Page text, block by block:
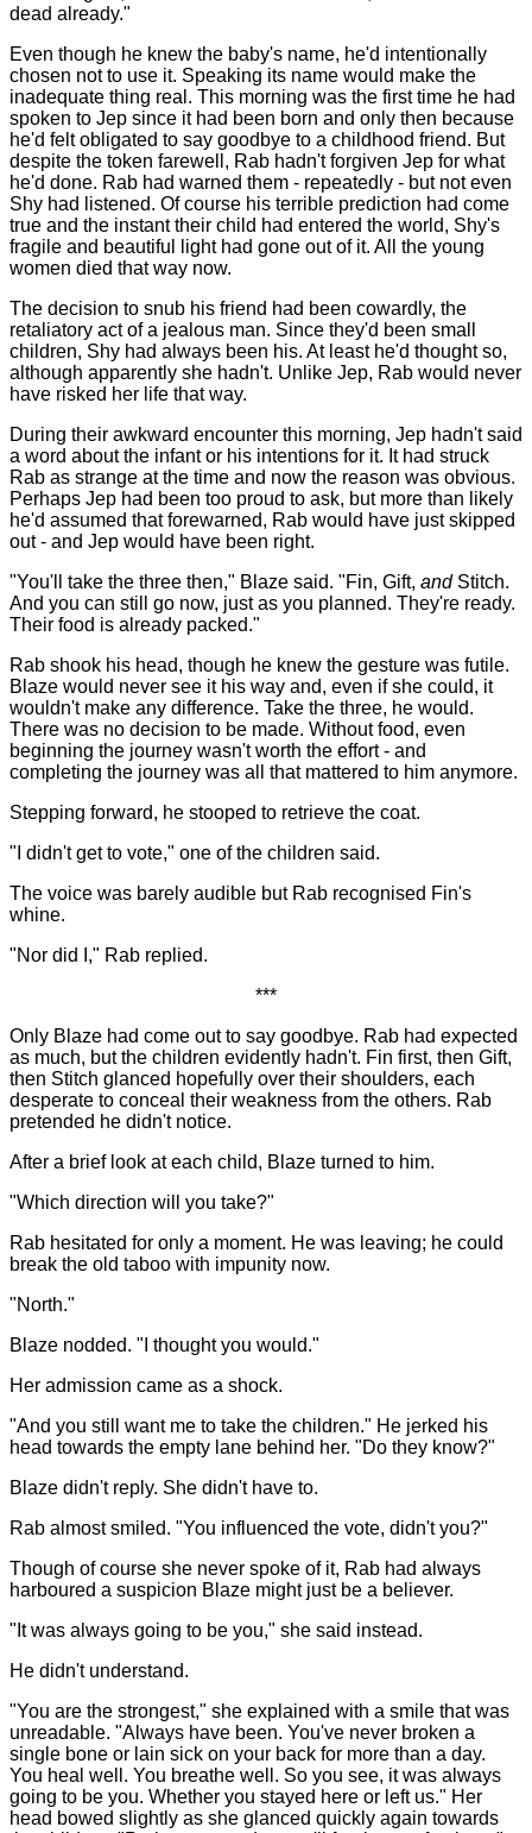
dead already."
Even though he knew the baby's name, he'd intentionally
chosen not to use it. Speaking its name would make the
inadequate thing real. This morning was the first time he had
spoken to Jep since it had been born and only then because
he'd felt obligated to say goodbye to a childhood friend. But
despite the token farewell, Rab hadn't forgiven Jep for what
he'd done. Rab had warned them - repeatedly - but not even
Shy had listened. Of course his terrible prediction had come
true and the instant their child had entered the world, Shy's
fragile and beautiful light had gone out of it. All the young
women died that way now.
The decision to snub his friend had been cowardly, the
retaliatory act of a jealous man. Since they'd been small
children, Shy had always been his. At least he'd thought so,
although apparently she hadn't. Unlike Jep, Rab would never
have risked her life that way.
During their awkward encounter this morning, Jep hadn't said
a word about the infant or his intentions for it. It had struck
Rab as strange at the time and now the reason was obvious.
Perhaps Jep had been too proud to ask, but more than likely
he'd assumed that forewarned, Rab would have just skipped
out - and Jep would have been right.
"You'll take the three then," Blaze said. "Fin, Gift, andStitch.
And you can still go now, just as you planned. They're ready.
Their food is already packed."
Rab shook his head, though he knew the gesture was futile.
Blaze would never see it his way and, even if she could, it
wouldn't make any difference. Take the three, he would.
There was no decision to be made. Without food, even
beginning the journey wasn't worth the effort - and
completing the journey was all that mattered to him anymore.
Stepping forward, he stooped to retrieve the coat.
"I didn't get to vote," one of the children said.
The voice was barely audible but Rab recognised Fin's
whine.
"Nor did I," Rab replied.
***
Only Blaze had come out to say goodbye. Rab had expected
as much, but the children evidently hadn't. Fin first, then Gift,
then Stitch glanced hopefully over their shoulders, each
desperate to conceal their weakness from the others. Rab
pretended he didn't notice.
After a brief look at each child, Blaze turned to him.
"Which direction will you take?"
Rab hesitated for only a moment. He was leaving; he could
break the old taboo with impunity now.
"North."
Blaze nodded. "I thought you would."
Her admission came as a shock.
"And you still want me to take the children." He jerked his
head towards the empty lane behind her. "Do they know?"
Blaze didn't reply. She didn't have to.
Rab almost smiled. "You influenced the vote, didn't you?"
Though of course she never spoke of it, Rab had always
harboured a suspicion Blaze might just be a believer.
"It was always going to be you," she said instead.
He didn't understand.
"You are the strongest," she explained with a smile that was
unreadable. "Always have been. You've never broken a
single bone or lain sick on your back for more than a day.
You heal well. You breathe well. So you see, it was always
going to be you. Whether you stayed here or left us." Her
head bowed slightly as she glanced quickly again towards